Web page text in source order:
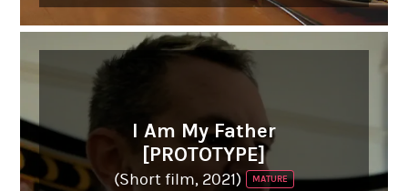
I Am My Father
[PROTOTYPE]
(Short film, 2021) MATURE